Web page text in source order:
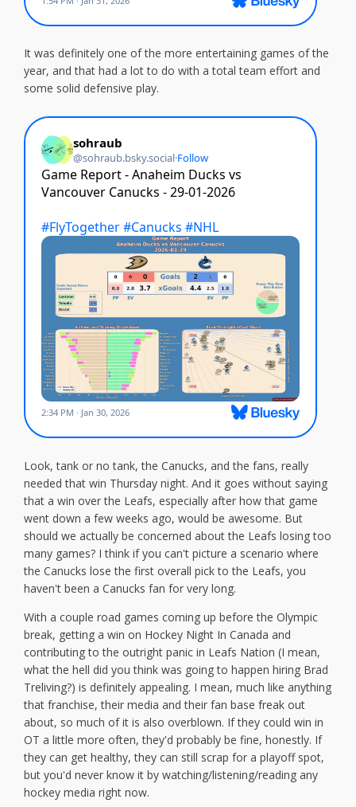
It was definitely one of the more entertaining games of the
year, and that had a lot to do with a total team effort and
some solid defensive play.
Look, tank or no tank, the Canucks, and the fans, really
needed that win Thursday night. And it goes without saying
that a win over the Leafs, especially after how that game
went down a few weeks ago, would be awesome. But
should we actually be concerned about the Leafs losing too
many games? I think if you can't picture a scenario where
the Canucks lose the first overall pick to the Leafs, you
haven't been a Canucks fan for very long.
With a couple road games coming up before the Olympic
break, getting a win on Hockey Night In Canada and
contributing to the outright panic in Leafs Nation (I mean,
what the hell did you think was going to happen hiring Brad
Treliving?) is definitely appealing. I mean, much like anything
that franchise, their media and their fan base freak out
about, so much of it is also overblown. If they could win in
OT a little more often, they'd probably be fine, honestly. If
they can get healthy, they can still scrap for a playoff spot,
but you'd never know it by watching/listening/reading any
hockey media right now.